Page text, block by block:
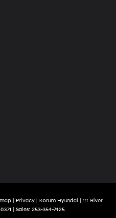
Privacy | Korum Hyundai
111 River
| Sales: 253-354-7425